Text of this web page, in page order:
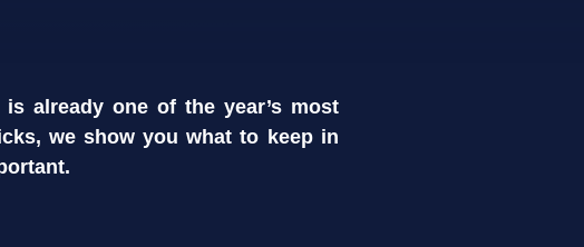
already one of the year’s most
we show you what to keep in